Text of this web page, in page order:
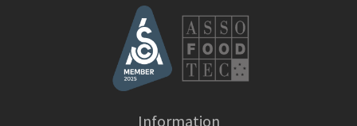
Information